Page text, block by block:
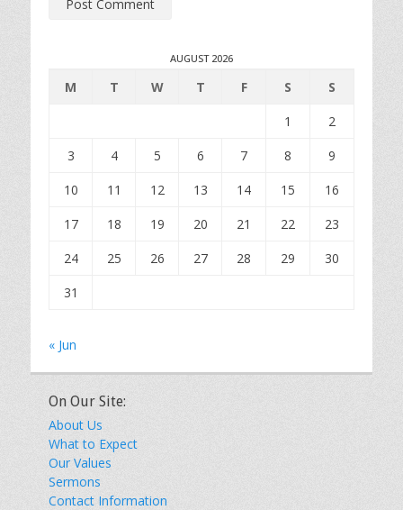
AUGUST 2026
M T W T F S
S
1
2
3
4 5 6 7 8
9
10
11 12 13 14 15
16
17
18 19 20 21 22
23
24
25 26 27 28 29
30
31
« Jun
On Our Site:
About Us
What to Expect
Our Values
Sermons
Contact Information